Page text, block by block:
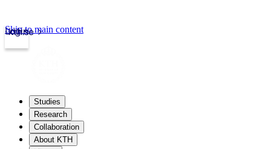
kth.se
Login
Skip to main content
Studies
Research
Collaboration
About KTH